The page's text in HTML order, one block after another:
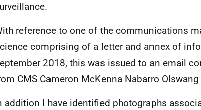
reference to one of the communications
comprising of a letter and annex of
2018, this was issued to an email
CMS Cameron McKenna Nabarro
addition I have identified photographs